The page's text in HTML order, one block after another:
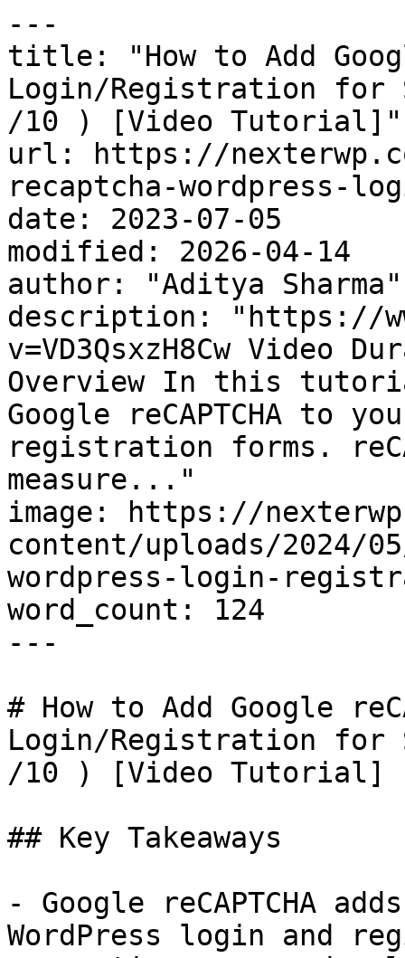
---
title: "How to Add
Login/Registration for
/10 ) [Video Tutorial]"
url: https://
recaptcha-wordpress-
date: 2023-07-05
modified: 2026-04-14
author: "Aditya Sharma"
description: "https://
v=VD3QsxzH8Cw Video
Overview In this
Google reCAPTCHA to
registration forms.
measure..."
image: https://
content/uploads/2024/
wordpress-login-
word_count: 124
---
# How to Add Google
Login/Registration for
/10 ) [Video Tutorial]
## Key Takeaways
- Google reCAPTCHA
WordPress login and